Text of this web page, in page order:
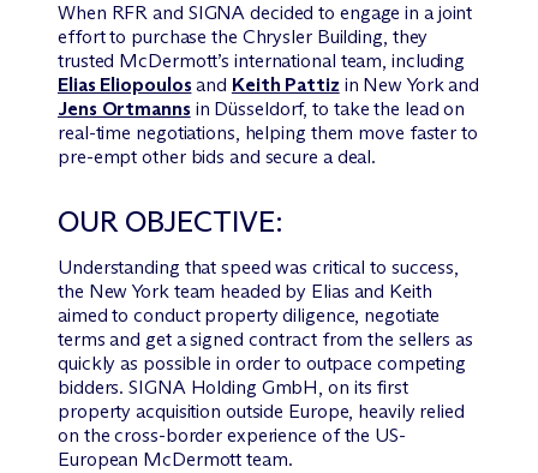
When RFR and SIGNA decided to engage in a joint
effort to purchase the Chrysler Building, they
trusted McDermott’s international team, including
Elias Eliopoulos and Keith Pattiz in New York and
Jens Ortmanns in Düsseldorf, to take the lead on
real-time negotiations, helping them move faster to
pre-empt other bids and secure a deal.
OUR OBJECTIVE:
Understanding that speed was critical to success,
the New York team headed by Elias and Keith
aimed to conduct property diligence, negotiate
terms and get a signed contract from the sellers as
quickly as possible in order to outpace competing
bidders. SIGNA Holding GmbH, on its first
property acquisition outside Europe, heavily relied
on the cross-border experience of the US-
European McDermott team.